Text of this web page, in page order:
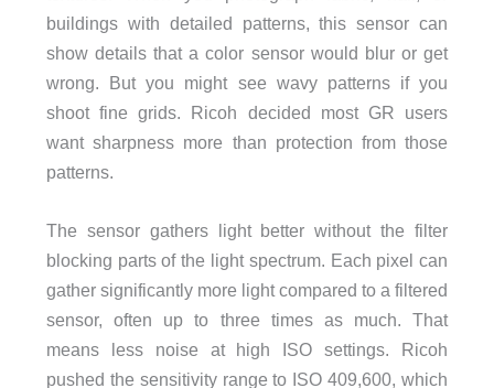
buildings with detailed patterns, this sensor can
show details that a color sensor would blur or get
wrong. But you might see wavy patterns if you
shoot fine grids. Ricoh decided most GR users
want sharpness more than protection from those
patterns.
The sensor gathers light better without the filter
blocking parts of the light spectrum. Each pixel can
gather significantly more light compared to a filtered
sensor, often up to three times as much. That
means less noise at high ISO settings. Ricoh
pushed the sensitivity range to ISO 409,600, which